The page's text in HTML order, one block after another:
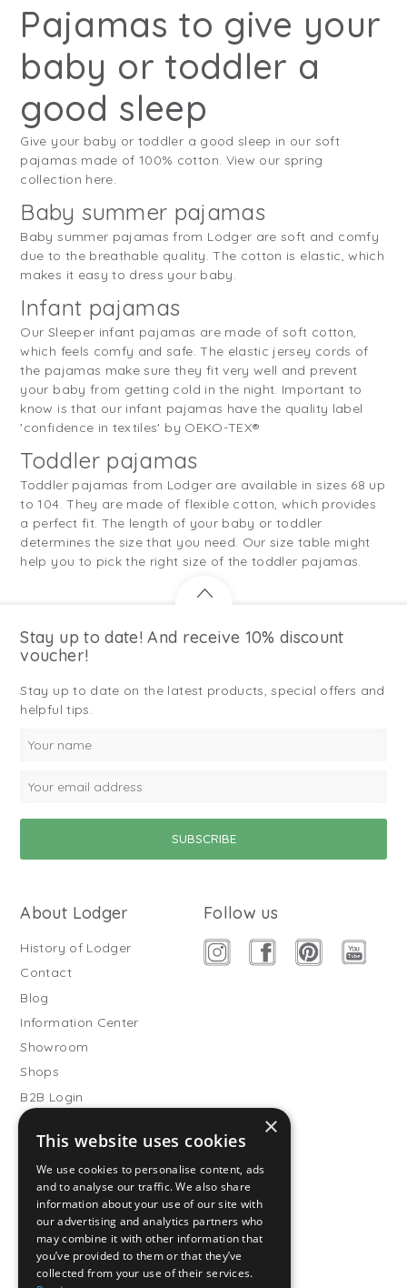
Pajamas to give your
baby or toddler a
good sleep
Give your baby or toddler a good sleep in our soft
pajamas made of 100% cotton. View our spring
collection here.
Baby summer pajamas
Baby summer pajamas from Lodger are soft and comfy
due to the breathable quality. The cotton is elastic, which
makes it easy to dress your baby.
Infant pajamas
Our Sleeper infant pajamas are made of soft cotton,
which feels comfy and safe. The elastic jersey cords of
the pajamas make sure they fit very well and prevent
your baby from getting cold in the night. Important to
know is that our infant pajamas have the quality label
'confidence in textiles' by OEKO-TEX®
Toddler pajamas
Toddler pajamas from Lodger are available in sizes 68 up
to 104. They are made of flexible cotton, which provides
a perfect fit. The length of your baby or toddler
determines the size that you need. Our size table might
help you to pick the right size of the toddler pajamas.
Stay up to date! And receive 10% discount
voucher!
Stay up to date on the latest products, special offers and
helpful tips.
About Lodger
History of Lodger
Contact
Blog
Information Center
Showroom
Shops
B2B Login
Buitenslaapzakken
Become wholesale partner
Customer service
FAQ
Returns
Payment methods
Follow us
×
This website uses cookies
We use cookies to personalise content, ads
and to analyse our traffic. We also share
information about your use of our site with
our advertising and analytics partners who
may combine it with other information that
you’ve provided to them or that they’ve
collected from your use of their services.